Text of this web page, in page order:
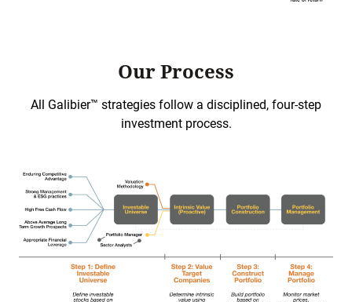
Our Process
All Galibier™ strategies follow a disciplined, four-step
investment process.